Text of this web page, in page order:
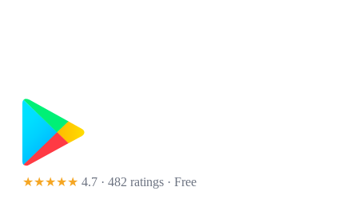
★★★★★ 4.7 · 482 ratings · Free